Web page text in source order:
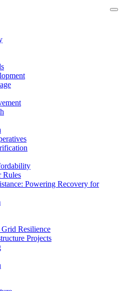
Rules
Powering Recovery for
Resilience
Projects